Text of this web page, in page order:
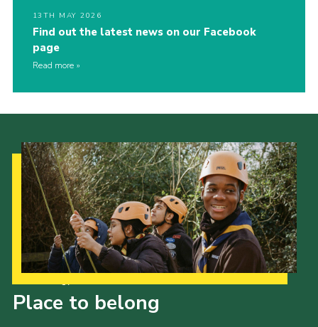
13TH MAY 2026
Find out the latest news on our Facebook
page
Read more
Place to belong